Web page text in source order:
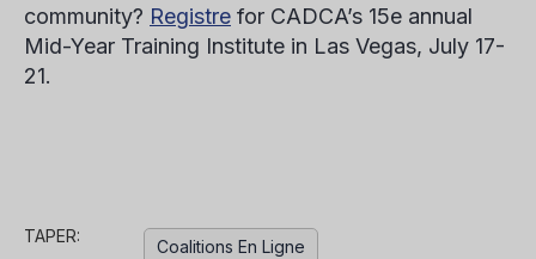
community? Registre for CADCA’s 15e annual
Mid-Year Training Institute in Las Vegas, July 17-
21.
TAPER:
Coalitions En Ligne